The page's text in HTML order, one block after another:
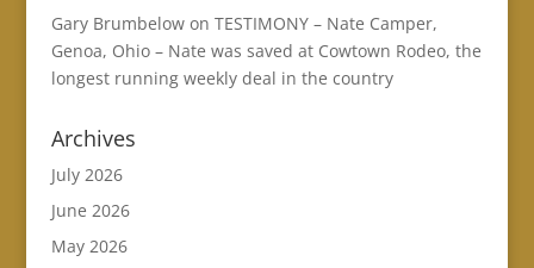
Gary Brumbelowon TESTIMONY – Nate Camper,
Genoa, Ohio – Nate was saved at Cowtown Rodeo, the
longest running weekly deal in the country
Archives
July 2026
June 2026
May 2026